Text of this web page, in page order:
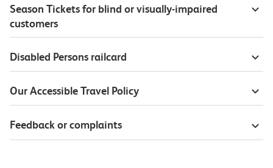
Season Tickets for blind or visually-impaired
customers
Disabled Persons railcard
Our Accessible Travel Policy
Feedback or complaints